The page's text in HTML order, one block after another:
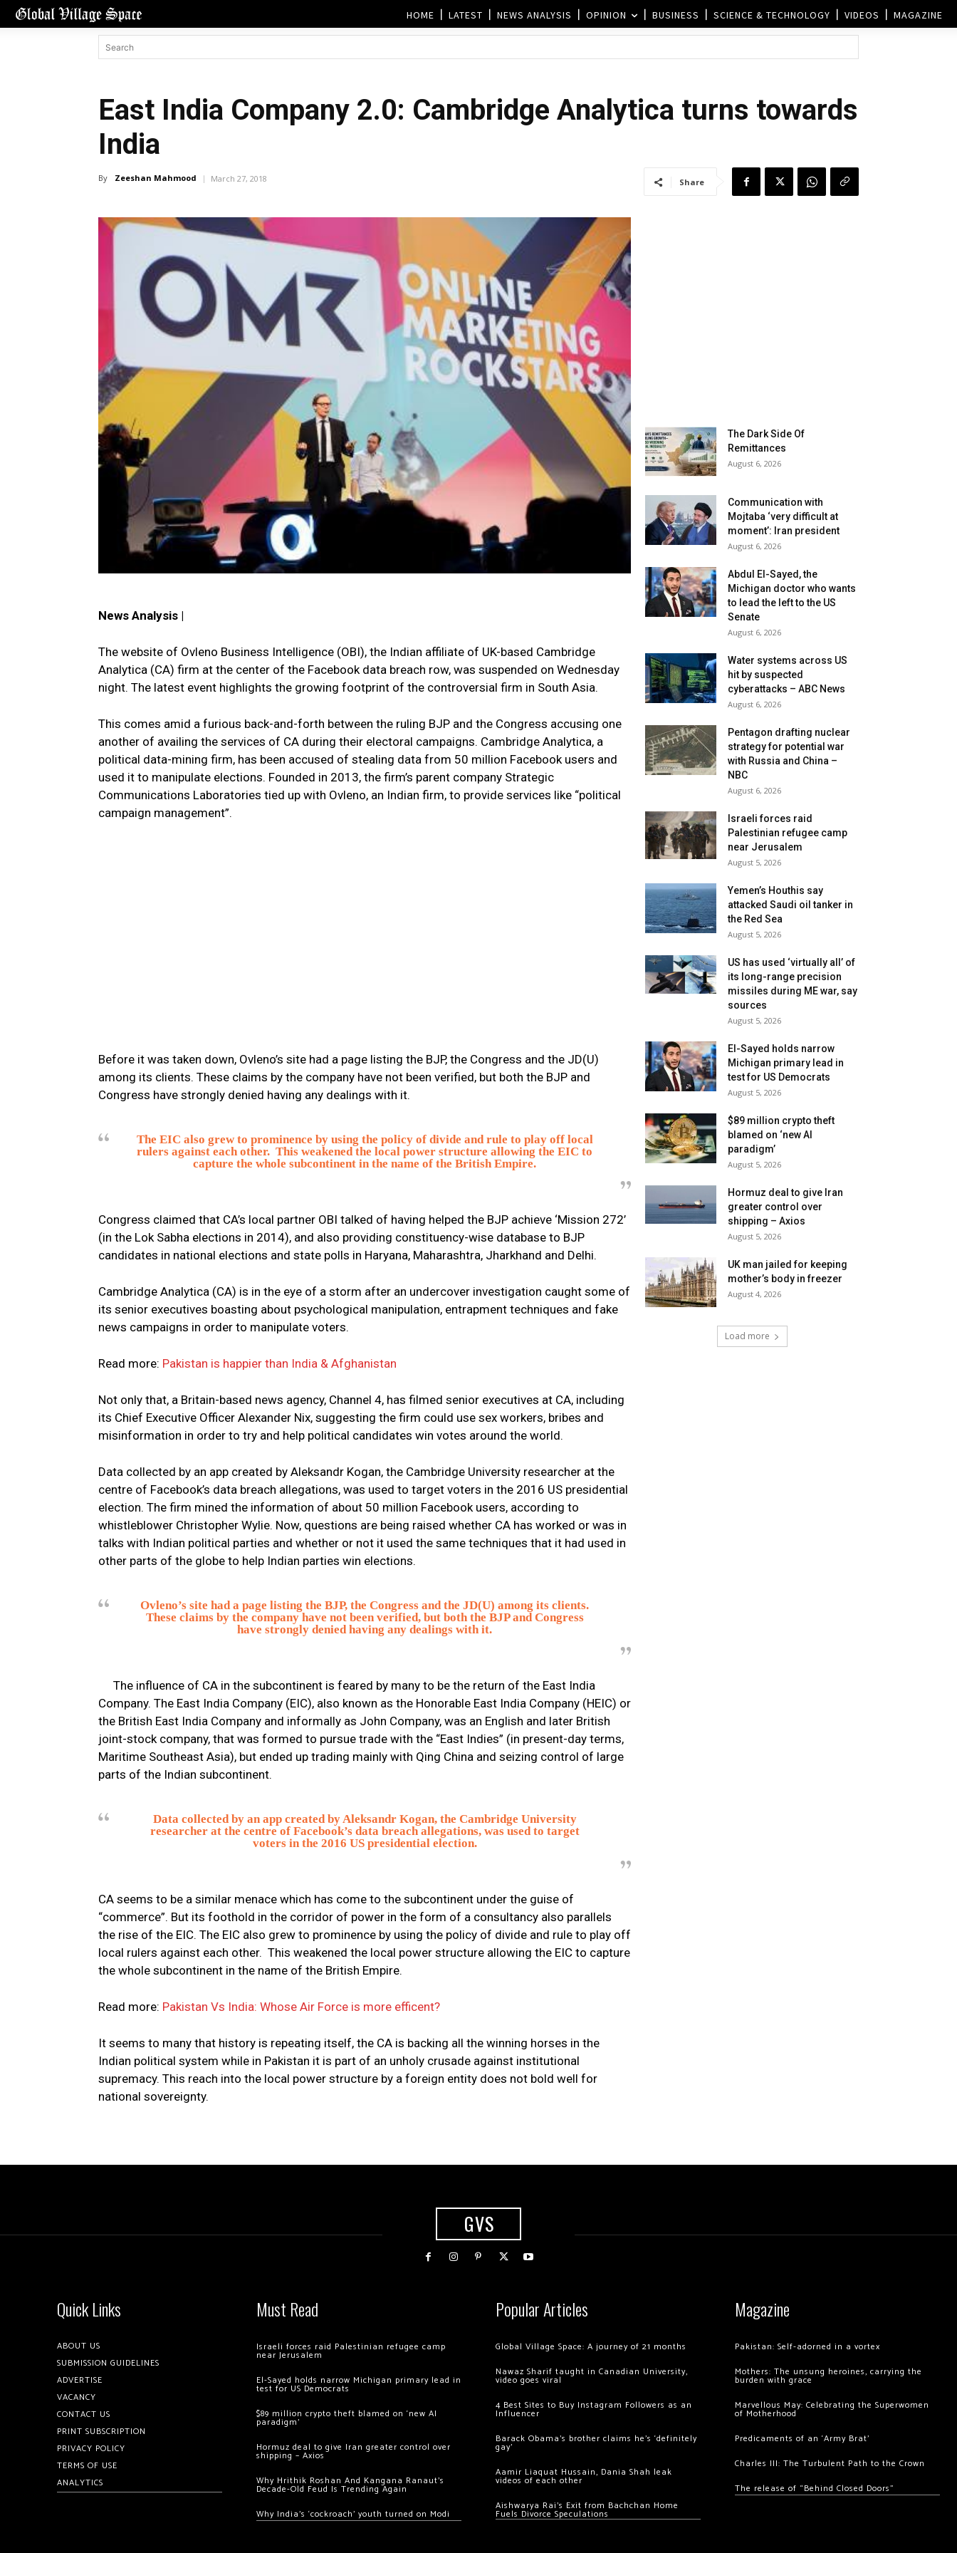
HOME LATEST NEWS ANALYSIS OPINION BUSINESS SCIENCE & TECHNOLOGY VIDEOS MAGAZINE
East India Company 2.0: Cambridge Analytica turns towards
India
By Zeeshan Mahmood March 27, 2018 Share
News Analysis |
The website of Ovleno Business Intelligence (OBI), the Indian affiliate of UK-based Cambridge
Analytica (CA) firm at the center of the Facebook data breach row, was suspended on Wednesday
night. The latest event highlights the growing footprint of the controversial firm in South Asia.
This comes amid a furious back-and-forth between the ruling BJP and the Congress accusing one
another of availing the services of CA during their electoral campaigns. Cambridge Analytica, a
political data-mining firm, has been accused of stealing data from 50 million Facebook users and
used it to manipulate elections. Founded in 2013, the firm’s parent company Strategic
Communications Laboratories tied up with Ovleno, an Indian firm, to provide services like “political
campaign management”.
Before it was taken down, Ovleno’s site had a page listing the BJP, the Congress and the JD(U)
among its clients. These claims by the company have not been verified, but both the BJP and
Congress have strongly denied having any dealings with it.
The EIC also grew to prominence by using the policy of divide and rule to play off local
rulers against each other. This weakened the local power structure allowing the EIC to
capture the whole subcontinent in the name of the British Empire.
Congress claimed that CA’s local partner OBI talked of having helped the BJP achieve ‘Mission 272’
(in the Lok Sabha elections in 2014), and also providing constituency-wise database to BJP
candidates in national elections and state polls in Haryana, Maharashtra, Jharkhand and Delhi.
Cambridge Analytica (CA) is in the eye of a storm after an undercover investigation caught some of
its senior executives boasting about psychological manipulation, entrapment techniques and fake
news campaigns in order to manipulate voters.
Read more: Pakistan is happier than India & Afghanistan
Not only that, a Britain-based news agency, Channel 4, has filmed senior executives at CA, including
its Chief Executive Officer Alexander Nix, suggesting the firm could use sex workers, bribes and
misinformation in order to try and help political candidates win votes around the world.
Data collected by an app created by Aleksandr Kogan, the Cambridge University researcher at the
centre of Facebook’s data breach allegations, was used to target voters in the 2016 US presidential
election. The firm mined the information of about 50 million Facebook users, according to
whistleblower Christopher Wylie. Now, questions are being raised whether CA has worked or was in
talks with Indian political parties and whether or not it used the same techniques that it had used in
other parts of the globe to help Indian parties win elections.
Ovleno’s site had a page listing the BJP, the Congress and the JD(U) among its clients.
These claims by the company have not been verified, but both the BJP and Congress
have strongly denied having any dealings with it.
The influence of CA in the subcontinent is feared by many to be the return of the East India
Company. The East India Company (EIC), also known as the Honorable East India Company (HEIC) or
the British East India Company and informally as John Company, was an English and later British
joint-stock company, that was formed to pursue trade with the “East Indies” (in present-day terms,
Maritime Southeast Asia), but ended up trading mainly with Qing China and seizing control of large
parts of the Indian subcontinent.
Data collected by an app created by Aleksandr Kogan, the Cambridge University
researcher at the centre of Facebook’s data breach allegations, was used to target
voters in the 2016 US presidential election.
CA seems to be a similar menace which has come to the subcontinent under the guise of
“commerce”. But its foothold in the corridor of power in the form of a consultancy also parallels
the rise of the EIC. The EIC also grew to prominence by using the policy of divide and rule to play off
local rulers against each other. This weakened the local power structure allowing the EIC to capture
the whole subcontinent in the name of the British Empire.
Read more: Pakistan Vs India: Whose Air Force is more efficent?
It seems to many that history is repeating itself, the CA is backing all the winning horses in the
Indian political system while in Pakistan it is part of an unholy crusade against institutional
supremacy. This reach into the local power structure by a foreign entity does not bold well for
national sovereignty.
The Dark Side Of
Remittances
August 6, 2026
Communication with
Mojtaba ‘very difficult at
moment’: Iran president
August 6, 2026
Abdul El-Sayed, the
Michigan doctor who wants
to lead the left to the US
Senate
August 6, 2026
Water systems across US
hit by suspected
cyberattacks – ABC News
August 6, 2026
Pentagon drafting nuclear
strategy for potential war
with Russia and China –
NBC
August 6, 2026
Israeli forces raid
Palestinian refugee camp
near Jerusalem
August 5, 2026
Yemen’s Houthis say
attacked Saudi oil tanker in
the Red Sea
August 5, 2026
US has used ‘virtually all’ of
its long-range precision
missiles during ME war, say
sources
August 5, 2026
El-Sayed holds narrow
Michigan primary lead in
test for US Democrats
August 5, 2026
$89 million crypto theft
blamed on ‘new AI
paradigm’
August 5, 2026
Hormuz deal to give Iran
greater control over
shipping – Axios
August 5, 2026
UK man jailed for keeping
mother’s body in freezer
August 4, 2026
Load more
GVS
Quick Links
ABOUT US
SUBMISSION GUIDELINES
ADVERTISE
VACANCY
CONTACT US
PRINT SUBSCRIPTION
PRIVACY POLICY
TERMS OF USE
ANALYTICS
Must Read
Israeli forces raid Palestinian refugee camp
near Jerusalem
El-Sayed holds narrow Michigan primary lead in
test for US Democrats
$89 million crypto theft blamed on ‘new AI
paradigm’
Hormuz deal to give Iran greater control over
shipping – Axios
Why Hrithik Roshan And Kangana Ranaut’s
Decade-Old Feud Is Trending Again
Why India’s ‘cockroach’ youth turned on Modi
Popular Articles
Global Village Space: A journey of 21 months
Nawaz Sharif taught in Canadian University,
video goes viral
4 Best Sites to Buy Instagram Followers as an
Influencer
Barack Obama’s brother claims he’s ‘definitely
gay’
Aamir Liaquat Hussain, Dania Shah leak
videos of each other
Aishwarya Rai’s Exit from Bachchan Home
Fuels Divorce Speculations
Magazine
Pakistan: Self-adorned in a vortex
Mothers: The unsung heroines, carrying the
burden with grace
Marvellous May: Celebrating the Superwomen
of Motherhood
Predicaments of an ‘Army Brat’
Charles III: The Turbulent Path to the Crown
The release of “Behind Closed Doors”